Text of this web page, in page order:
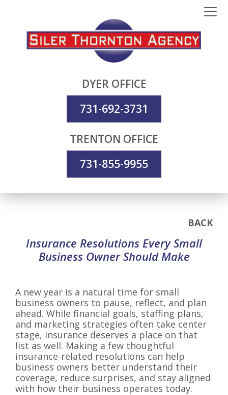
DYER OFFICE
731-692-3731
TRENTON OFFICE
731-855-9955
BACK
Insurance Resolutions Every Small
Business Owner Should Make
A new year is a natural time for small
business owners to pause, reflect, and plan
ahead. While financial goals, staffing plans,
and marketing strategies often take center
stage, insurance deserves a place on that
list as well. Making a few thoughtful
insurance-related resolutions can help
business owners better understand their
coverage, reduce surprises, and stay aligned
with how their business operates today.